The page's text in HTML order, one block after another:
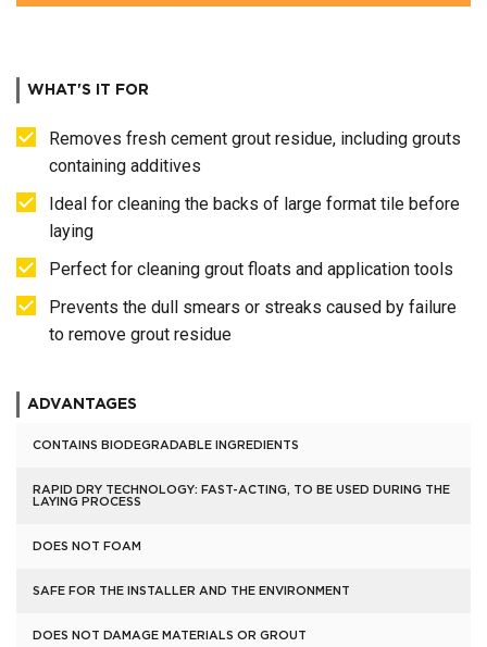
WHAT'S IT FOR
Removes fresh cement grout residue, including grouts
containing additives
Ideal for cleaning the backs of large format tile before
laying
Perfect for cleaning grout floats and application tools
Prevents the dull smears or streaks caused by failure
to remove grout residue
ADVANTAGES
CONTAINS BIODEGRADABLE INGREDIENTS
RAPID DRY TECHNOLOGY: FAST-ACTING, TO BE USED DURING THE
LAYING PROCESS
DOES NOT FOAM
SAFE FOR THE INSTALLER AND THE ENVIRONMENT
DOES NOT DAMAGE MATERIALS OR GROUT